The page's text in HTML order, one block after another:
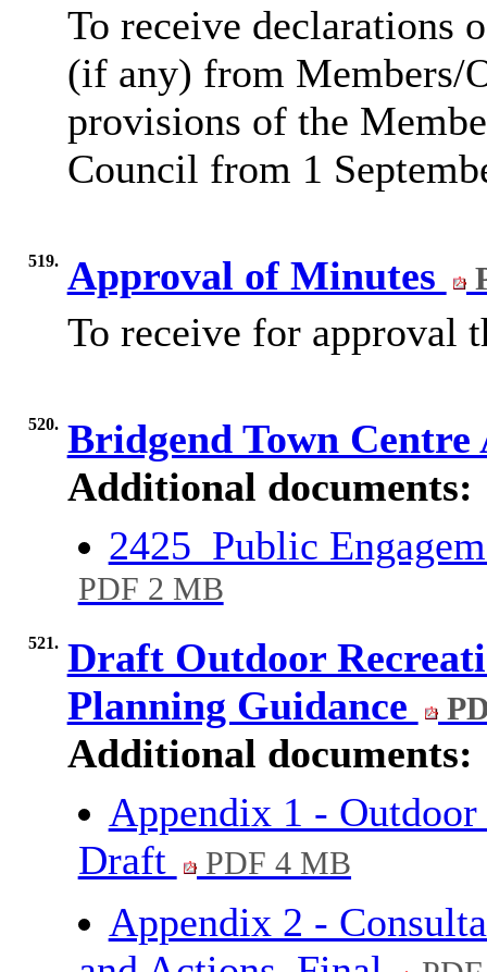
To receive declarations
(if any) from Members/
provisions of the
Council from 1
519. Approval of Minutes
To receive for approval
520. Bridgend Town Centre
Additional documents:
2425_Public
PDF 2 MB
521. Draft Outdoor
Planning Guidance
Additional documents:
Appendix 1 -
Draft
PDF 4 MB
Appendix 2 -